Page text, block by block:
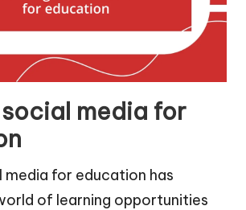
media for
media for education has
of learning opportunities